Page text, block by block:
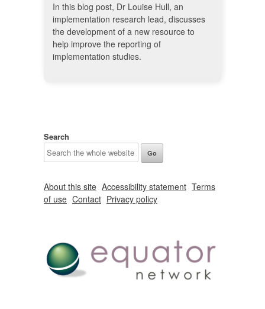
In this blog post, Dr Louise Hull, an
implementation research lead, discusses
the development of a new resource to
help improve the reporting of
implementation studies.
Search
About this site Accessibility statement Terms
of use Contact Privacy policy